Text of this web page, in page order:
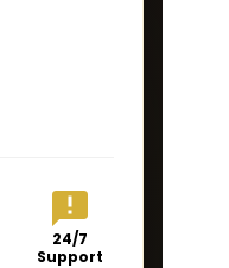
24/7
Support